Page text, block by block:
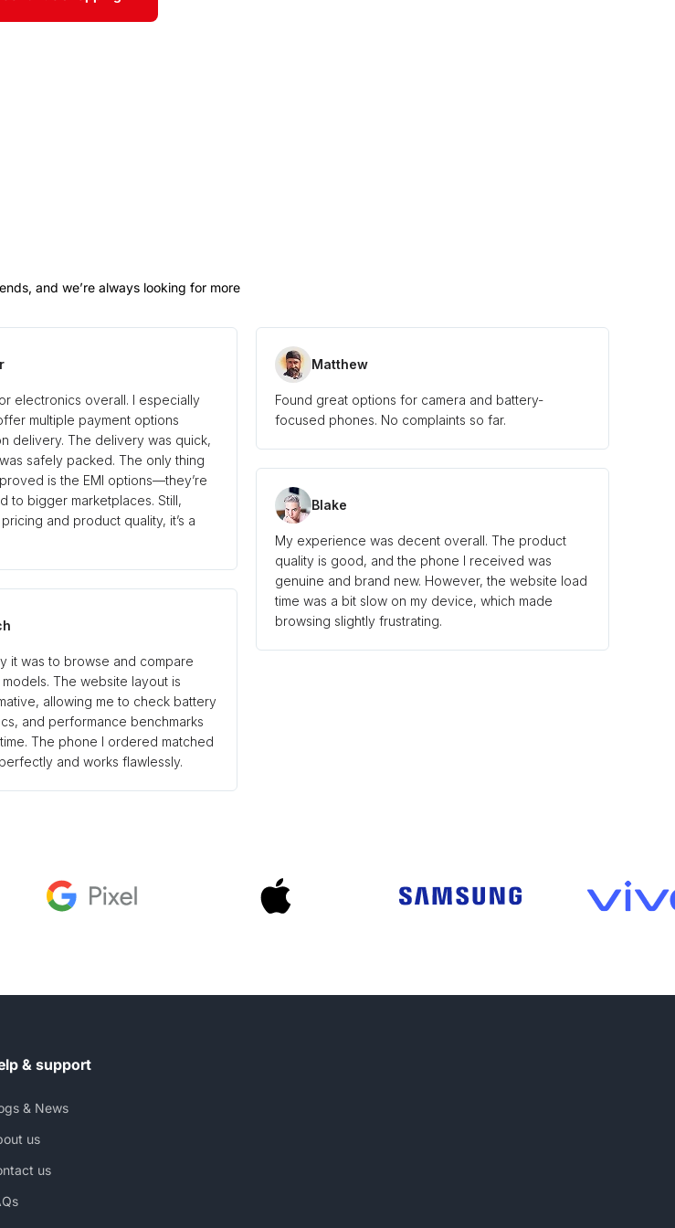
electronics overall. I especially
multiple payment options
delivery. The delivery was quick,
safely packed. The only thing
is the EMI options—they’re
to bigger marketplaces. Still,
and product quality, it’s a
it was to browse and compare
The website layout is
allowing me to check battery
and performance benchmarks
The phone I ordered matched
and works flawlessly.
Matthew
Found great options for camera and battery-
focused phones. No complaints so far.
Blake
My experience was decent overall. The product
quality is good, and the phone I received was
genuine and brand new. However, the website load
time was a bit slow on my device, which made
browsing slightly frustrating.
& support
& News
us
us